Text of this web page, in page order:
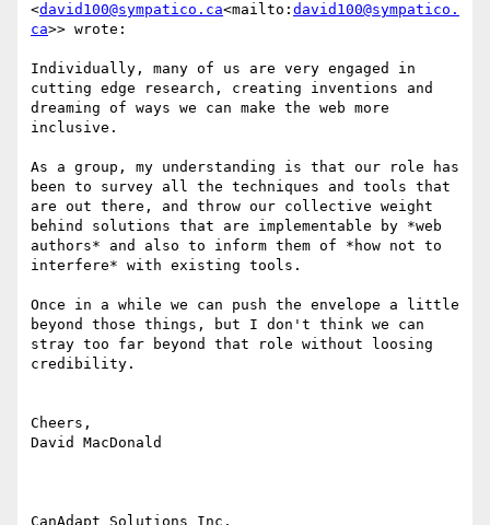
<david100@sympatico.ca<mailto: david100@sympatico.
ca>> wrote:
Individually, many of us are very engaged in
cutting edge research, creating inventions and
dreaming of ways we can make the web more
inclusive.
As a group, my understanding is that our role has
been to survey all the techniques and tools that
are out there, and throw our collective weight
behind solutions that are implementable by *web
authors* and also to inform them of *how not to
interfere* with existing tools.
Once in a while we can push the envelope a little
beyond those things, but I don't think we can
stray too far beyond that role without loosing
credibility.
Cheers,
David MacDonald
CanAdapt Solutions Inc.